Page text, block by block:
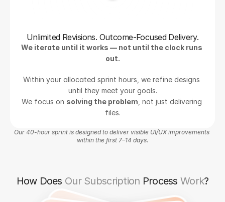
Unlimited Revisions. Outcome-Focused Delivery.
We iterate until it works — not until the clock runs
out.
Within your allocated sprint hours, we refine designs
until they meet your goals.
We focus on solving the problem , not just delivering
files.
Our 40-hour sprint is designed to deliver visible UI/UX improvements
within the first 7–14 days.
How Does Our Subscription ProcessWork?